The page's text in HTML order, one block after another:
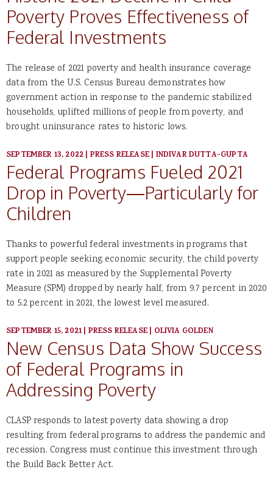
Poverty Proves Effectiveness of
Federal Investments
The release of 2021 poverty and health insurance coverage
data from the U.S. Census Bureau demonstrates how
government action in response to the pandemic stabilized
households, uplifted millions of people from poverty, and
brought uninsurance rates to historic lows.
SEPTEMBER 13, 2022| PRESS RELEASE| INDIVAR DUTTA-GUPTA
Federal Programs Fueled 2021
Drop in Poverty—Particularly for
Children
Thanks to powerful federal investments in programs that
support people seeking economic security, the child poverty
rate in 2021 as measured by the Supplemental Poverty
Measure (SPM) dropped by nearly half, from 9.7 percent in 2020
to 5.2 percent in 2021, the lowest level measured.
SEPTEMBER 15, 2021| PRESS RELEASE| OLIVIA GOLDEN
New Census Data Show Success
of Federal Programs in
Addressing Poverty
CLASP responds to latest poverty data showing a drop
resulting from federal programs to address the pandemic and
recession. Congress must continue this investment through
the Build Back Better Act.